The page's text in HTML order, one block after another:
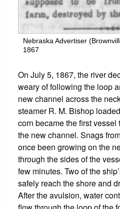
Nebraska Advertiser
1867
On July 5, 1867, the river
weary of following the loop
new channel across the
steamer R. M. Bishop
corn became the first
the new channel. Snags
once been growing on the
through the sides of the
few minutes. Two of the
safely reach the shore and
After the avulsion, water